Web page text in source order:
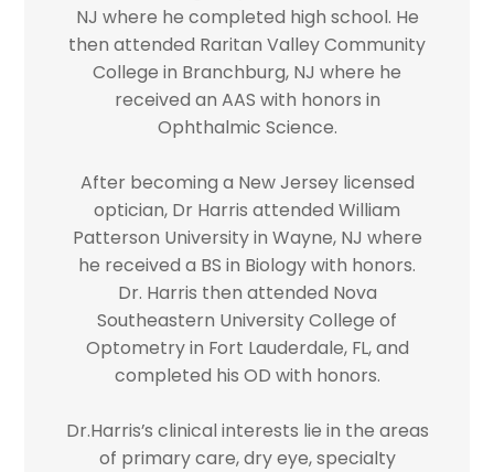
NJ where he completed high school. He
then attended Raritan Valley Community
College in Branchburg, NJ where he
received an AAS with honors in
Ophthalmic Science.
After becoming a New Jersey licensed
optician, Dr Harris attended William
Patterson University in Wayne, NJ where
he received a BS in Biology with honors.
Dr. Harris then attended Nova
Southeastern University College of
Optometry in Fort Lauderdale, FL, and
completed his OD with honors.
Dr.Harris’s clinical interests lie in the areas
of primary care, dry eye, specialty